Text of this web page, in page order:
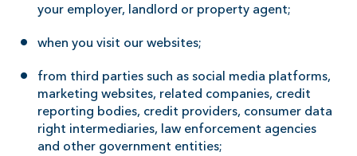
your employer, landlord or property agent;
when you visit our websites;
from third parties such as social media platforms,
marketing websites, related companies, credit
reporting bodies, credit providers, consumer data
right intermediaries, law enforcement agencies
and other government entities;